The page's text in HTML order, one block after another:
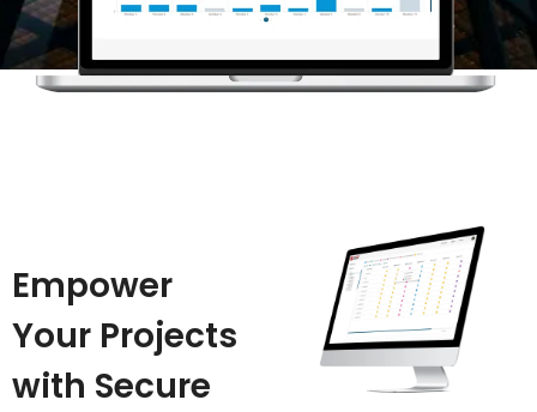
Empower
Your Projects
with Secure